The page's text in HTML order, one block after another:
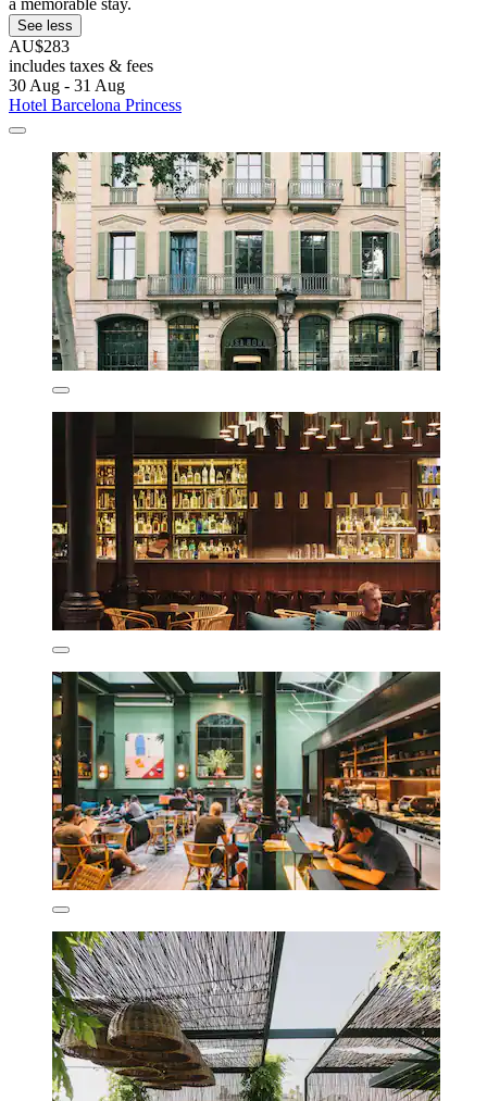
a memorable stay.
See less
AU$283
includes taxes & fees
30 Aug - 31 Aug
Hotel Barcelona Princess